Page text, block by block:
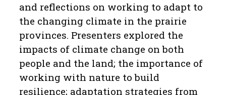
and reflections on working to adapt to
the changing climate in the prairie
provinces. Presenters explored the
impacts of climate change on both
people and the land; the importance of
working with nature to build
resilience; adaptation strategies from